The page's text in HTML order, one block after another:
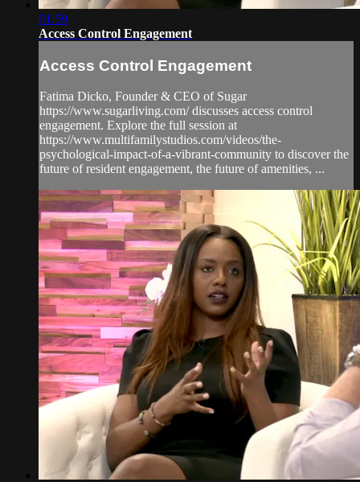
01:59
Access Control Engagement
Access Control Engagement
Fatima Dicko, Founder & CEO of Sugar
https://www.sugarliving.com/ discusses access control
engagement. Explore the full session at
https://www.multifamilystudios.com/videos/the-
psychological-impact-of-a-vibrant-community to discover the
future of resident engagement, the future of amenities, ...